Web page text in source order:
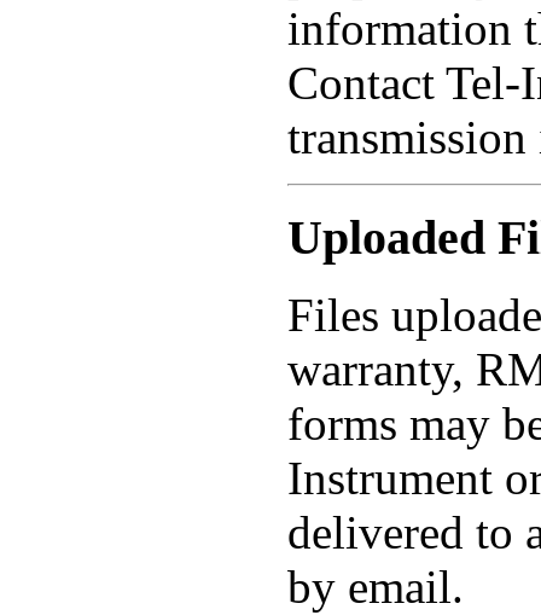
information
Contact Tel-
Uploaded
Files
warranty,
forms may
Instrument
delivered to
by email.